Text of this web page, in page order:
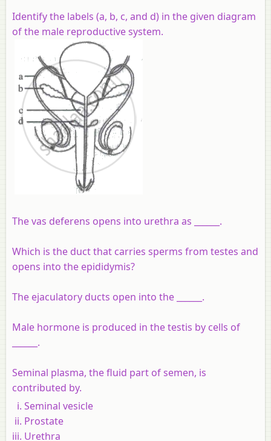
Identify the labels (a, b, c, and d) in the given diagram
of the male reproductive system.
The vas deferens opens into urethra as ______.
Which is the duct that carries sperms from testes and
opens into the epididymis?
The ejaculatory ducts open into the ______.
Male hormone is produced in the testis by cells of
______.
Seminal plasma, the fluid part of semen, is
contributed by.
Seminal vesicle
Prostate
Urethra